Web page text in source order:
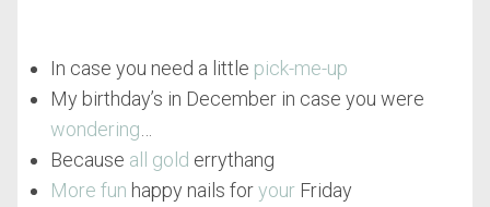
In case you need a little pick-me-up
My birthday’s in December in case you were
wondering
Because all gold errythang
More fun happy nails foryourFriday